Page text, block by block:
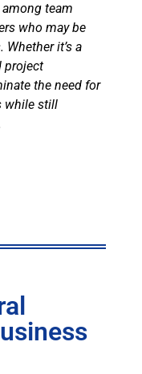
team
who may be
it’s a
project
the need for
while still